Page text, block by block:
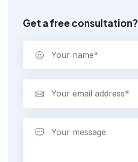
Get a free consultation?